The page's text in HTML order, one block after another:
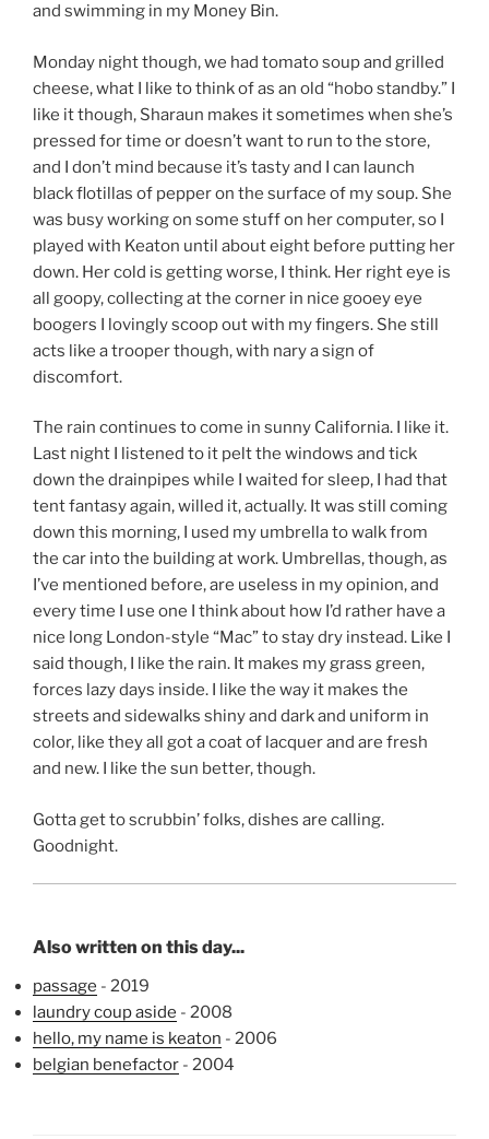
and swimming in my Money Bin.
Monday night though, we had tomato soup and grilled
cheese, what I like to think of as an old “hobo standby.” I
like it though, Sharaun makes it sometimes when she’s
pressed for time or doesn’t want to run to the store,
and I don’t mind because it’s tasty and I can launch
black flotillas of pepper on the surface of my soup. She
was busy working on some stuff on her computer, so I
played with Keaton until about eight before putting her
down. Her cold is getting worse, I think. Her right eye is
all goopy, collecting at the corner in nice gooey eye
boogers I lovingly scoop out with my fingers. She still
acts like a trooper though, with nary a sign of
discomfort.
The rain continues to come in sunny California. I like it.
Last night I listened to it pelt the windows and tick
down the drainpipes while I waited for sleep, I had that
tent fantasy again, willed it, actually. It was still coming
down this morning, I used my umbrella to walk from
the car into the building at work. Umbrellas, though, as
I’ve mentioned before, are useless in my opinion, and
every time I use one I think about how I’d rather have a
nice long London-style “Mac” to stay dry instead. Like I
said though, I like the rain. It makes my grass green,
forces lazy days inside. I like the way it makes the
streets and sidewalks shiny and dark and uniform in
color, like they all got a coat of lacquer and are fresh
and new. I like the sun better, though.
Gotta get to scrubbin’ folks, dishes are calling.
Goodnight.
Also written on this day...
passage - 2019
laundry coup aside - 2008
hello, my name is keaton - 2006
belgian benefactor - 2004